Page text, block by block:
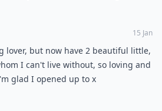
15 Jan
lover, but now have 2 beautiful little,
I can't live without, so loving and
glad I opened up to x